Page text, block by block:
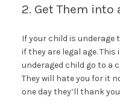
2. Get Them into
If your child is
if they are legal age.
underaged child go to a
They will hate you for it
one day they’ll thank